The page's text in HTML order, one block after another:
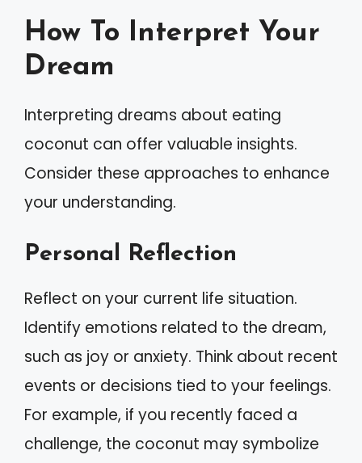
How To Interpret Your
Dream
Interpreting dreams about eating
coconut can offer valuable insights.
Consider these approaches to enhance
your understanding.
Personal Reflection
Reflect on your current life situation.
Identify emotions related to the dream,
such as joy or anxiety. Think about recent
events or decisions tied to your feelings.
For example, if you recently faced a
challenge, the coconut may symbolize